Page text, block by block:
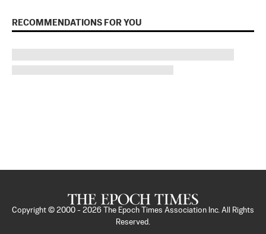
RECOMMENDATIONS FOR YOU
Copyright © 2000 - 2026
The Epoch Times Association Inc. All Rights
Reserved.